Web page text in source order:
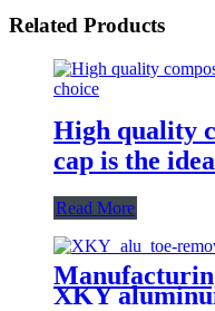
Related Products
High quality
cap is the
Read More
XKY